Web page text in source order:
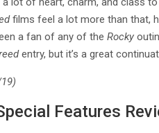
films feel a lot more than that,
a fan of any of the Rocky
entry, but it’s a great
Features